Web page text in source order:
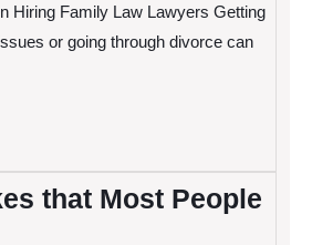
Know
Hiring Family Law Lawyers Getting
or going through divorce can
that Most People